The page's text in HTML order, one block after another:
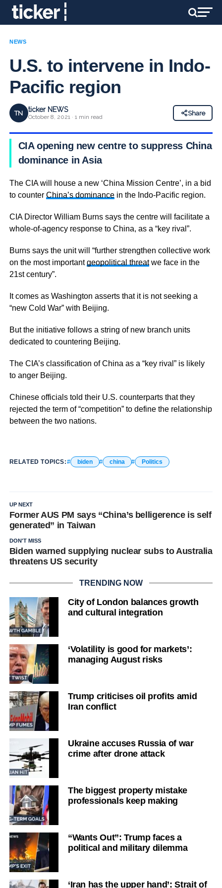
NEWS
U.S. to intervene in Indo-
Pacific region
TN ticker NEWS
October 8, 2021 · 1 min read
Share
CIA opening new centre to suppress China’s
dominance in Asia
The CIA will house a new ‘China Mission Centre’, in a bid
to counter China’s dominancein the Indo-Pacific region.
CIA Director William Burns says the centre will facilitate a
whole-of-agency response to China, as a “key rival”.
Burns says the unit will “further strengthen collective work
on the most importantgeopolitical threatwe face in the
21st century”.
It comes as Washington asserts that it is not seeking a
“new Cold War” with Beijing.
But the initiative follows a string of new branch units
dedicated to countering Beijing.
The CIA’s classification of China as a “key rival” is likely
to anger Beijing.
Chinese officials told their U.S. counterparts that they
rejected the term of “competition” to define the relationship
between the two nations.
RELATED TOPICS: biden china Politics
UP NEXT
Former AUS PM says “China’s belligerence is self
generated” in Taiwan
DON'T MISS
Biden warned supplying nuclear subs to Australia
threatens US security
TRENDING NOW
City of London balances growth
and cultural integration
‘Volatility is good for markets’:
managing August risks
Trump criticises oil profits amid
Iran conflict
Ukraine accuses Russia of war
crime after drone attack
The biggest property mistake
professionals keep making
“Wants Out”: Trump faces a
political and military dilemma
‘Iran has the upper hand’: Strait of